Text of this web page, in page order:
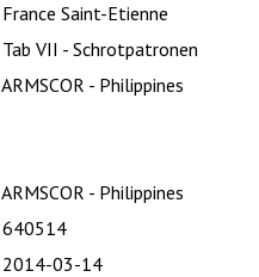
France Saint-Etienne
Tab VII - Schrotpatronen
ARMSCOR - Philippines
ARMSCOR - Philippines
640514
2014-03-14